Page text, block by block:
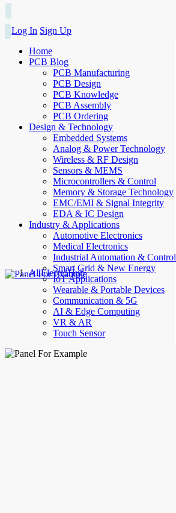
Log In Sign Up
Home
PCB Blog
PCB Manufacturing
PCB Design
PCB Knowledge
PCB Assembly
PCB Ordering
Design & Technology
Embedded Systems
Analog & Power Technology
Wireless & RF Design
Sensors & MEMS
Microcontrollers & Control
Memory & Storage Technology
EMC/EMI & Signal Integrity
EDA & IC Design
Industry & Applications
Automotive Electronics
Medical Electronics
Industrial Automation & Control
Smart Grid & New Energy
IoT Applications
Wearable & Portable Devices
Communication & 5G
AI & Edge Computing
VR & AR
Touch Sensor
AllElectroHub